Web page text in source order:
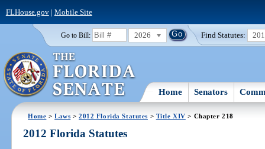
FLHouse.gov| Mobile Site
Go to Bill: 2026 Find Statutes:
Home Senators
Home >Laws >2012 Florida Statutes > Title XIV > Chapter 218
2012 Florida Statutes